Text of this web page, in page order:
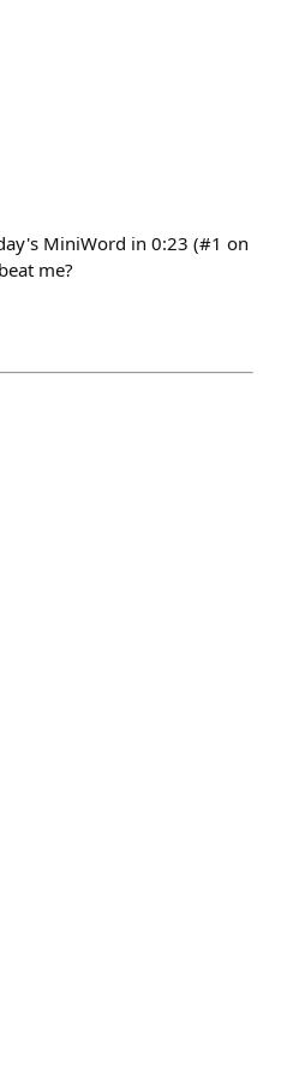
MiniWord in 0:23 (#1 on
me?